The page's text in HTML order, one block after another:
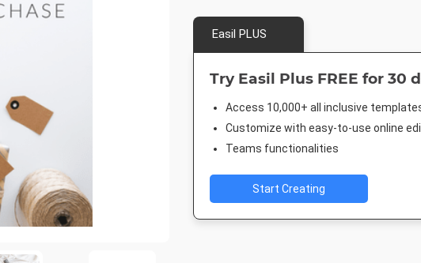
Easil PLUS
Try Easil Plus FREE for 30
Access 10,000+ all inclusive
Customize with easy-to-use online
Teams functionalities
Start Creating